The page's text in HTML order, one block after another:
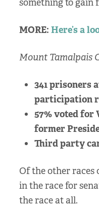
MORE: Here’s a
Mount Tamalpais
341 prisoners
participation
57% voted for
former
Third party
Of the other races
in the race for
the race at all.